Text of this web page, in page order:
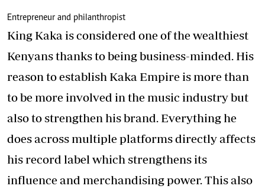
Entrepreneur and philanthropist
King Kaka is considered one of the wealthiest
Kenyans thanks to being business-minded. His
reason to establish Kaka Empire is more than
to be more involved in the music industry but
also to strengthen his brand. Everything he
does across multiple platforms directly affects
his record label which strengthens its
influence and merchandising power. This also